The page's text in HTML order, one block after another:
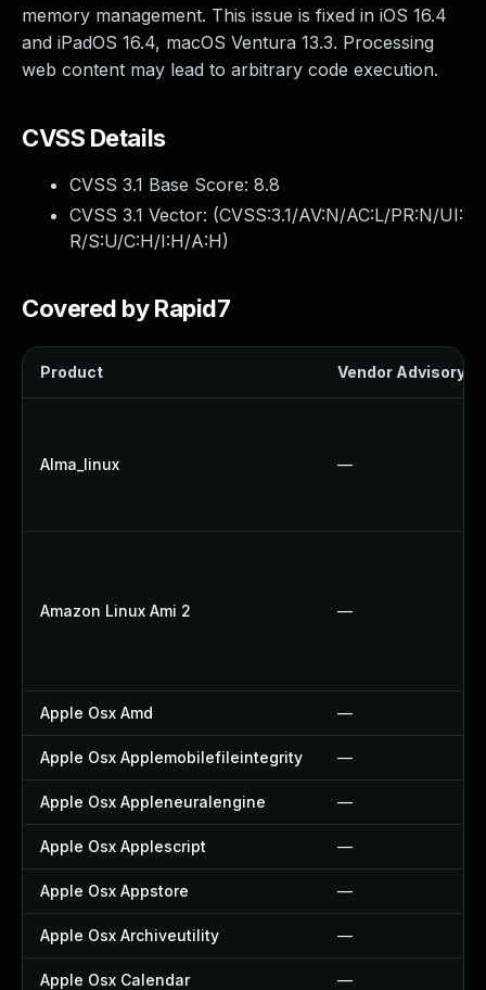
memory management. This issue is fixed in iOS 16.4
and iPadOS 16.4, macOS Ventura 13.3. Processing
web content may lead to arbitrary code execution.
CVSS Details
CVSS 3.1 Base Score: 8.8
CVSS 3.1 Vector: (CVSS:3.1/AV:N/AC:L/PR:N/UI:
R/S:U/C:H/I:H/A:H)
Covered by Rapid7
Product Vendor Advisory
Alma_linux —
Amazon Linux Ami 2 —
Apple Osx Amd —
Apple Osx Applemobilefileintegrity —
Apple Osx Appleneuralengine —
Apple Osx Applescript —
Apple Osx Appstore —
Apple Osx Archiveutility —
Apple Osx Calendar —